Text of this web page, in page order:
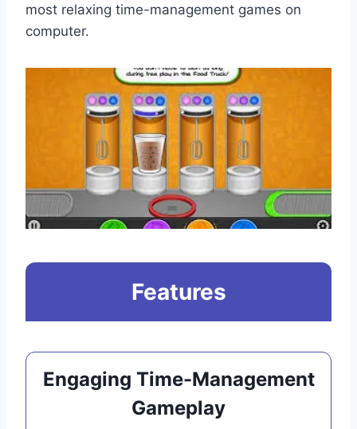
most relaxing time-management games on
computer.
Features
Engaging Time-Management
Gameplay